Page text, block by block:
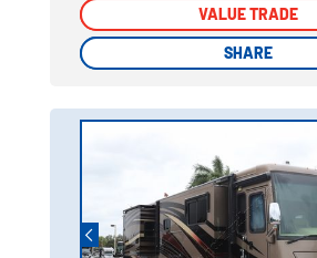
VALUE TRADE
SHARE
VALUE TRADE
SHARE